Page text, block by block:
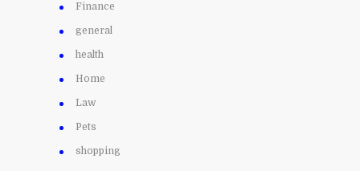
Finance
general
health
Home
Law
Pets
shopping